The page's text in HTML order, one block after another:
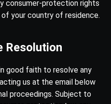
consumer-protection rights
your country of residence.
Resolution
good faith to resolve any
us at the email below
proceedings. Subject to